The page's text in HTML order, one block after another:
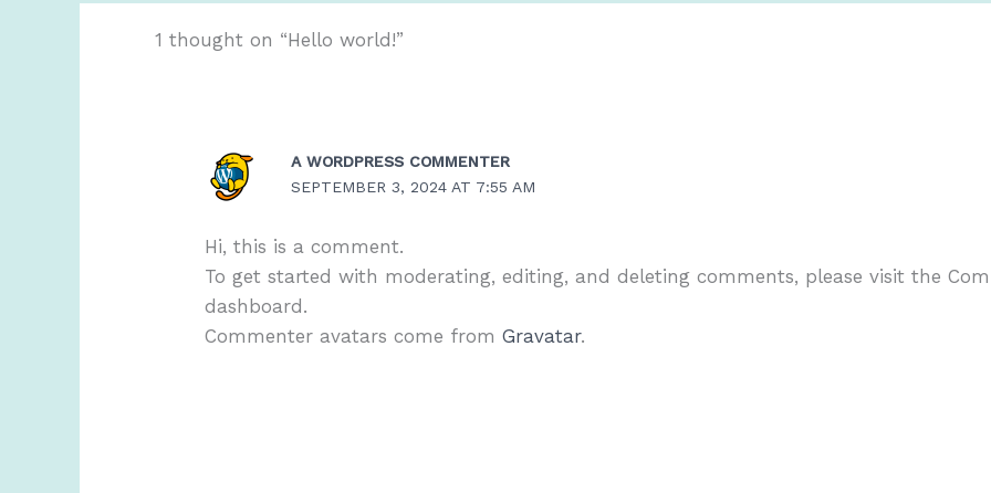
1 thought on “Hello world!”
A WORDPRESS COMMENTER
SEPTEMBER 3, 2024 AT 7:55 AM
Hi, this is a comment.
To get started with moderating, editing, and deleting comments, please visit the
dashboard.
Commenter avatars come fromGravatar.